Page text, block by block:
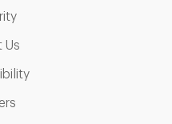
Link Opens in New Tab
Us
Link Opens in New Tab